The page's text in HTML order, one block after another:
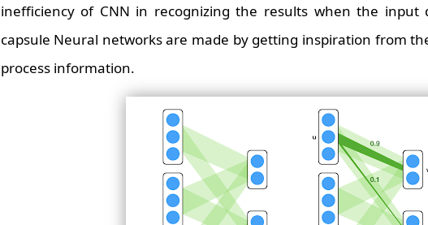
inefficiency of CNN in recognizing the results when the
capsule Neural networks are made by getting inspiration from
process information.